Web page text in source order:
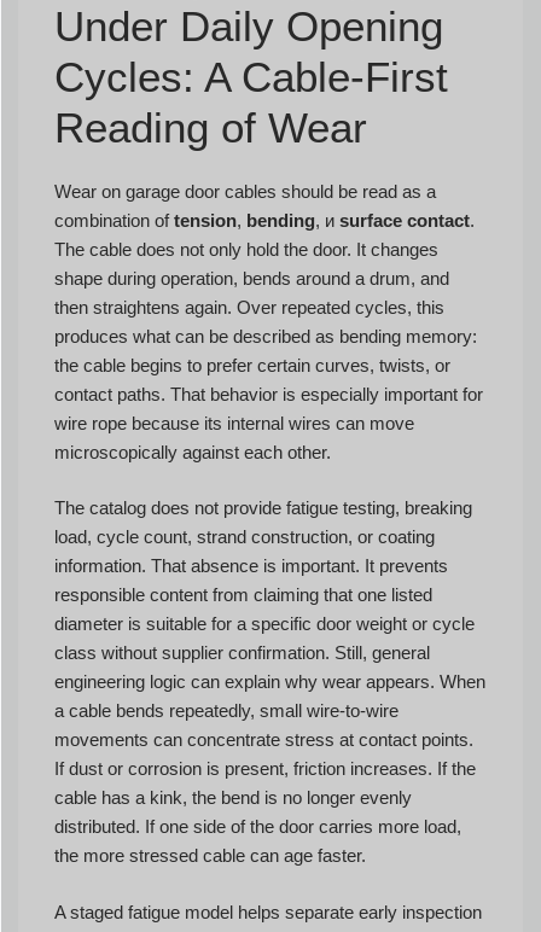
Under Daily Opening
Cycles: A Cable-First
Reading of Wear
Wear on garage door cables should be read as a
combination oftension, bending, и surface contact.
The cable does not only hold the door. It changes
shape during operation, bends around a drum, and
then straightens again. Over repeated cycles, this
produces what can be described as bending memory:
the cable begins to prefer certain curves, twists, or
contact paths. That behavior is especially important for
wire rope because its internal wires can move
microscopically against each other.
The catalog does not provide fatigue testing, breaking
load, cycle count, strand construction, or coating
information. That absence is important. It prevents
responsible content from claiming that one listed
diameter is suitable for a specific door weight or cycle
class without supplier confirmation. Still, general
engineering logic can explain why wear appears. When
a cable bends repeatedly, small wire-to-wire
movements can concentrate stress at contact points.
If dust or corrosion is present, friction increases. If the
cable has a kink, the bend is no longer evenly
distributed. If one side of the door carries more load,
the more stressed cable can age faster.
A staged fatigue model helps separate early inspection